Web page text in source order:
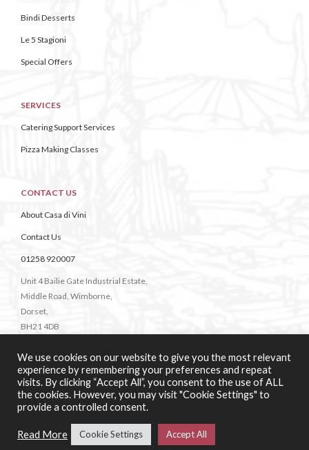
Bindi Desserts
Le 5 Stagioni
Special Offers
SERVICES
Catering Support Services
Pizza Making Classes
CONTACT US
About Casa di Vini
Contact Us
01258 920007
Unit 4 Bailie Gate Industrial Estate,
Middle Road, Wimborne,
Dorset,
BH21 4DB
Web Design & Development:b4b
We use cookies on our website to give you the most relevant
experience by remembering your preferences and repeat
visits. By clicking “Accept All”, you consent to the use of ALL
the cookies. However, you may visit "Cookie Settings" to
provide a controlled consent.
Read More Cookie Settings Accept All